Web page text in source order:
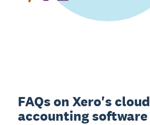
FAQs on Xero's cloud
accounting software